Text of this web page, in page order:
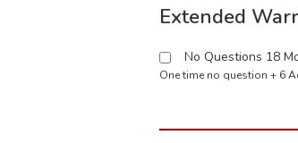
Extended
No Questions 18
One time no question + 6